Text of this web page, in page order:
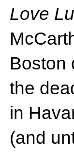
Love
Boston
the
in
(and